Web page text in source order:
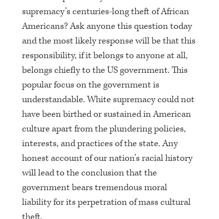
supremacy’s centuries-long theft of African
Americans? Ask anyone this question today
and the most likely response will be that this
responsibility, if it belongs to anyone at all,
belongs chiefly to the US government. This
popular focus on the government is
understandable. White supremacy could not
have been birthed or sustained in American
culture apart from the plundering policies,
interests, and practices of the state. Any
honest account of our nation’s racial history
will lead to the conclusion that the
government bears tremendous moral
liability for its perpetration of mass cultural